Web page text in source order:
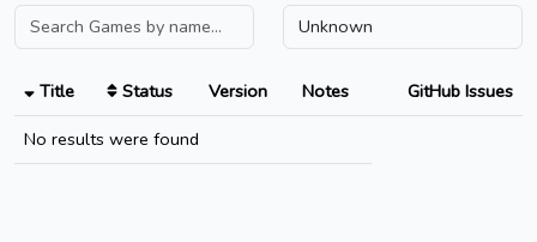
Title Status Version Notes
GitHub Issues
No results were found